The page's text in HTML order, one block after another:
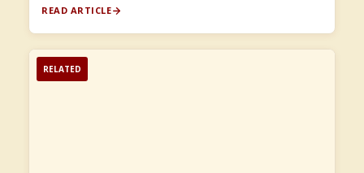
READ ARTICLE
RELATED